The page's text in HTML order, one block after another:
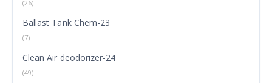
(26)
Ballast Tank Chem-23
(7)
Clean Air deodorizer-24
(49)